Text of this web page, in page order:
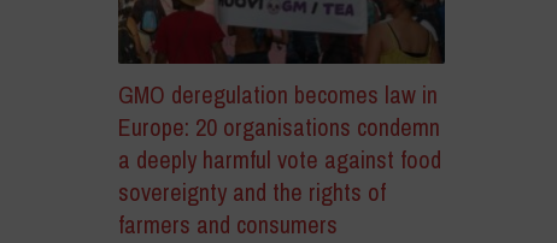
GMO deregulation becomes law in
Europe: 20 organisations condemn
a deeply harmful vote against food
sovereignty and the rights of
farmers and consumers